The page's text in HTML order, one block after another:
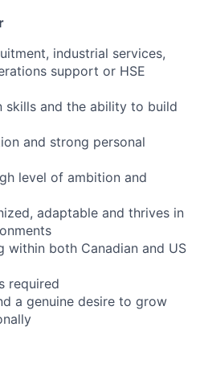
industrial services,
support or HSE
skills and the ability to build
and strong personal
level of ambition and
adaptable and thrives in
within both Canadian and US
required
a genuine desire to grow